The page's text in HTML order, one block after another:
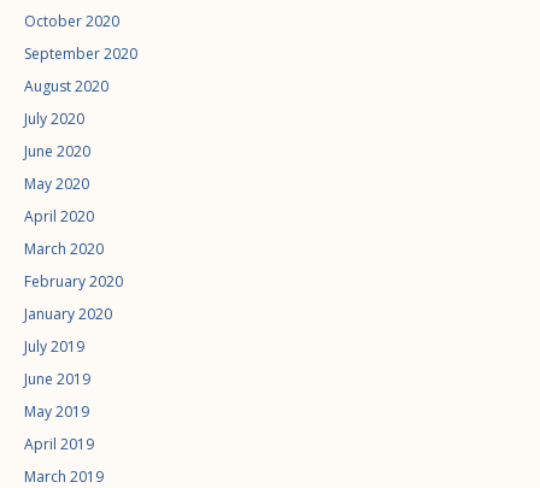
October 2020
September 2020
August 2020
July 2020
June 2020
May 2020
April 2020
March 2020
February 2020
January 2020
July 2019
June 2019
May 2019
April 2019
March 2019